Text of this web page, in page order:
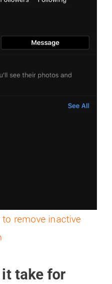
to remove inactive
it take for